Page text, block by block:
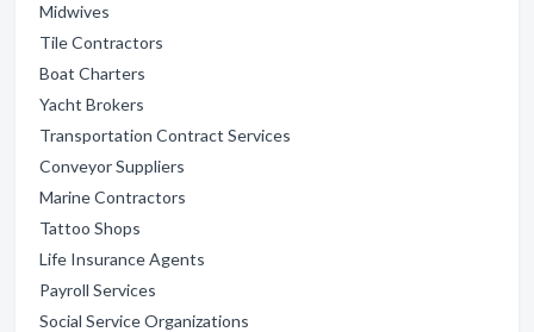
Midwives
Tile Contractors
Boat Charters
Yacht Brokers
Transportation Contract Services
Conveyor Suppliers
Marine Contractors
Tattoo Shops
Life Insurance Agents
Payroll Services
Social Service Organizations